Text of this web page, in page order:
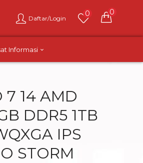
Daftar/Login
0 0
Informasi
7 14 AMD
DDR5 1TB
IPS
STORM